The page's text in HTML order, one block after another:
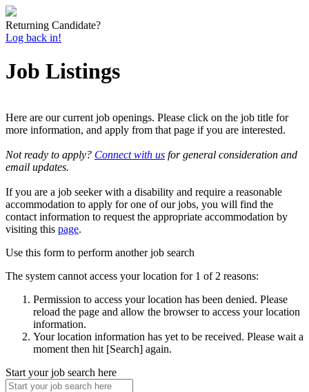
Returning Candidate?
Log back in!
Job Listings
Here are our current job openings. Please click on the job title for
more information, and apply from that page if you are interested.
Not ready to apply? Connect with us for general consideration and
email updates.
If you are a job seeker with a disability and require a reasonable
accommodation to apply for one of our jobs, you will find the
contact information to request the appropriate accommodation by
visiting this page.
Use this form to perform another job search
The system cannot access your location for 1 of 2 reasons:
Permission to access your location has been denied. Please
reload the page and allow the browser to access your location
information.
Your location information has yet to be received. Please wait a
moment then hit [Search] again.
Start your job search here